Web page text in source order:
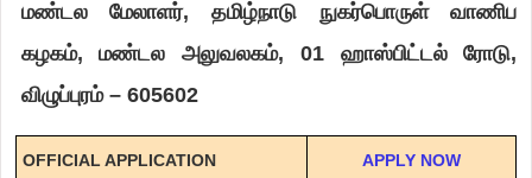
மண்டல மேலாளர், தமிழ்நாடு நுகர்பொருள் வாணிப
கழகம், மண்டல அலுவலகம், 01 ஹாஸ்பிட்டல் ரோடு,
விழுப்புரம் – 605602
OFFICIAL APPLICATION APPLY NOW